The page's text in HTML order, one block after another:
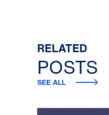
RELATED
POSTS
SEE ALL